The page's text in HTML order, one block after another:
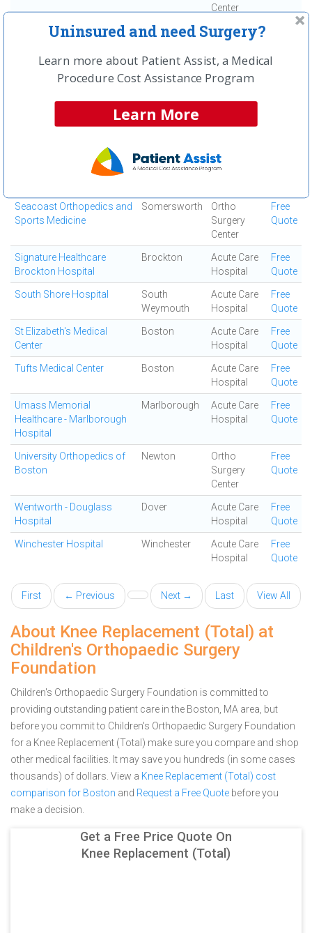
Center
Quincy Medical Center Quincy
Medical
Saints Medical Center Lowell
Medical
Center
Free
Salem Orthopedic
Salem
Ortho
Salem Surgery Center Salem
Ambulatory
Surgical
Seacoast Orthopedics and
Sports Medicine
Somersworth
Ortho
Surgery
Center
Free
Quote
Signature Healthcare
Brockton Hospital
Brockton
Acute Care
Hospital
Free
Quote
South Shore Hospital
South
Weymouth
Acute Care
Hospital
Free
Quote
St Elizabeth's Medical
Center
Boston
Acute Care
Hospital
Free
Quote
Tufts Medical Center Boston
Acute Care
Hospital
Free
Quote
Umass Memorial
Healthcare - Marlborough
Hospital
Marlborough
Acute Care
Hospital
Free
Quote
University Orthopedics of
Boston
Newton
Ortho
Surgery
Center
Free
Quote
Wentworth - Douglass
Hospital
Dover
Acute Care
Hospital
Free
Quote
Winchester Hospital Winchester
Acute Care
Hospital
Free
Quote
First ← Previous Next → Last View All
About Knee Replacement (Total) at
Children's Orthopaedic Surgery
Foundation
Children's Orthopaedic Surgery Foundation is committed to
providing outstanding patient care in the Boston, MA area, but
before you commit to Children's Orthopaedic Surgery Foundation
for a Knee Replacement (Total) make sure you compare and shop
other medical facilities. It may save you hundreds (in some cases
thousands) of dollars. View a Knee Replacement (Total) cost
comparison for Boston and Request a Free Quote before you
make a decision.
Get a Free Price Quote On
Knee Replacement (Total)
Uninsured and need Surgery?
Learn more about Patient Assist, a Medical
Procedure Cost Assistance Program
Learn More